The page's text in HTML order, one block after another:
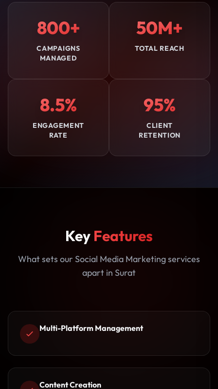
800+
CAMPAIGNS
MANAGED
50M+
TOTAL REACH
8.5%
ENGAGEMENT
RATE
95%
CLIENT
RETENTION
Key Features
What sets our Social Media Marketing services
apart in Surat
Multi-Platform Management
Content Creation